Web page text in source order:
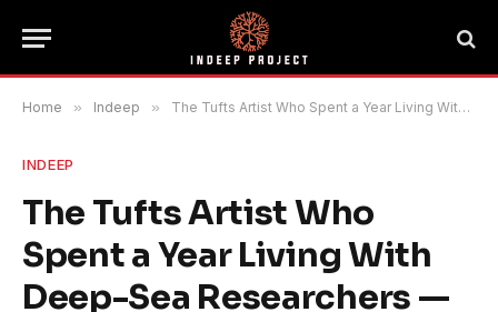
Home » Indeep » The Tufts Artist Who Spent a Year Living With Deep-Sea Researchers — and What She Brought Back
INDEEP
The Tufts Artist Who
Spent a Year Living With
Deep-Sea Researchers —